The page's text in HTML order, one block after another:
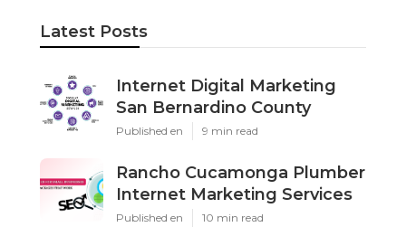
Latest Posts
Internet Digital Marketing
San Bernardino County
Published en 9 min read
Rancho Cucamonga Plumber
Internet Marketing Services
Published en 10 min read